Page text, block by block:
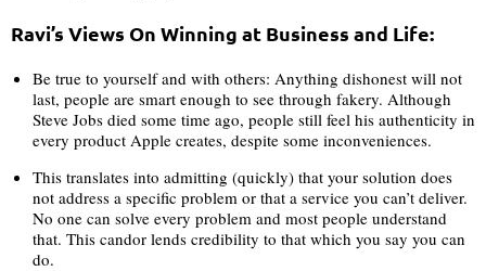
Ravi’s Views On Winning at Business and Life:
Be true to yourself and with others: Anything dishonest will not
last, people are smart enough to see through fakery. Although
Steve Jobs died some time ago, people still feel his authenticity in
every product Apple creates, despite some inconveniences.
This translates into admitting (quickly) that your solution does
not address a specific problem or that a service you can’t deliver.
No one can solve every problem and most people understand
that. This candor lends credibility to that which you say you can
do.